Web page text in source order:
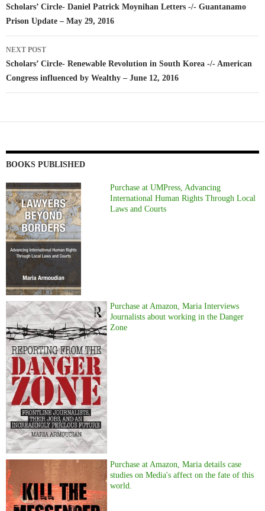
navigation
Scholars’ Circle- Daniel Patrick Moynihan Letters -/- Guantanamo
Prison Update – May 29, 2016
NEXT POST
Scholars’ Circle- Renewable Revolution in South Korea -/- American
Congress influenced by Wealthy – June 12, 2016
BOOKS PUBLISHED
Purchase at UMPress, Advancing
International Human Rights Through Local
Laws and Courts
Purchase at Amazon, Maria Interviews
Journalists about working in the Danger
Zone
Purchase at Amazon, Maria details case
studies on Media's affect on the fate of this
world.